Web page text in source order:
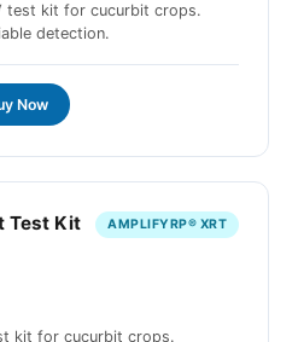
test kit for cucurbit crops.
detection.
Now
Test Kit AMPLIFYRP® XRT
kit for cucurbit crops.